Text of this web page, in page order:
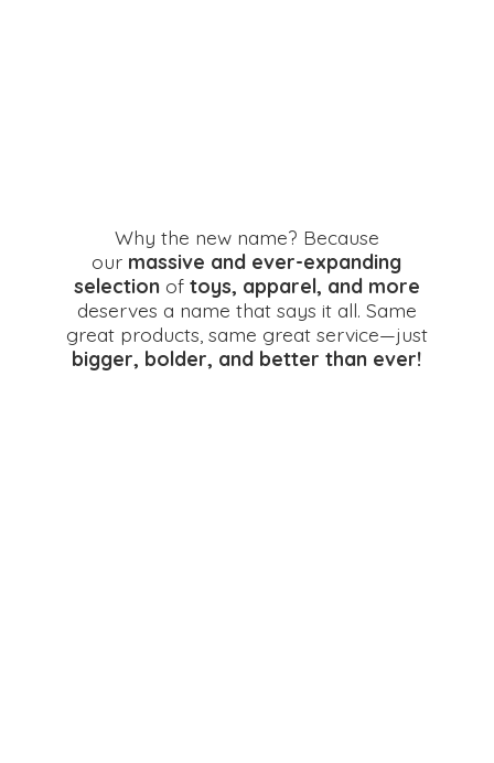
Why the new name? Because
our massive and ever-expanding
selection of toys, apparel, and more
deserves a name that says it all. Same
great products, same great service—just
bigger, bolder, and betterthan ever!